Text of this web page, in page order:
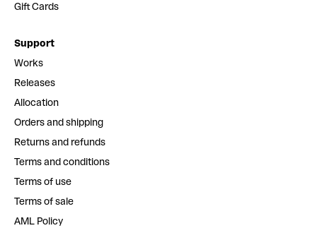
Gift Cards
Support
Works
Releases
Allocation
Orders and shipping
Returns and refunds
Terms and conditions
Terms of use
Terms of sale
AML Policy